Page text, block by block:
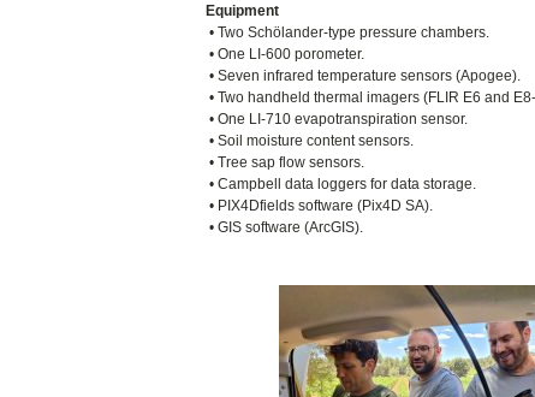
Equipment
• Two Schölander-type pressure chambers.
• One LI-600 porometer.
• Seven infrared temperature sensors (Apogee).
• Two handheld thermal imagers (FLIR E6 and E8-
• One LI-710 evapotranspiration sensor.
• Soil moisture content sensors.
• Tree sap flow sensors.
• Campbell data loggers for data storage.
• PIX4Dfields software (Pix4D SA).
• GIS software (ArcGIS).